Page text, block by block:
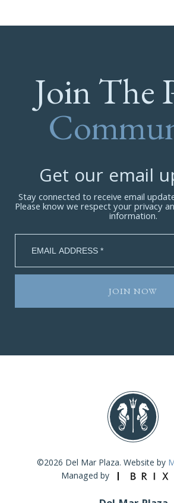
Join The
Get our email
Stay connected to receive email
Please know we respect your privacy
information.
©2026 Del Mar Plaza. Website by
Managed by